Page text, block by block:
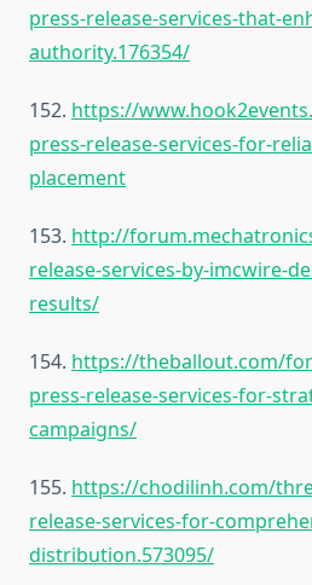
press-release-services-that-
authority.176354/
152. https://
press-release-services-for-
placement
153. http://
release-services-by-imcwire-
results/
154. https://theballout.com/
press-release-services-for-
campaigns/
155. https://chodilinh.com/
release-services-for-
distribution.573095/